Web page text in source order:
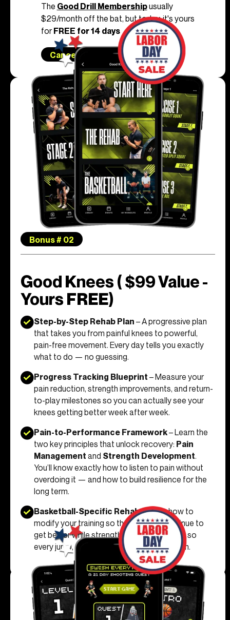
The Good Drill Membershipusually
$29/month off the bat, but today, it's yours
forFREE for 14 days
Cancel Anytime
Bonus # 02
Good Knees ( $99 Value -
Yours FREE)
Step-by-Step Rehab Plan– A progressive plan
that takes you from painful knees to powerful,
pain-free movement. Every day tells you exactly
what to do — no guessing.
Progress Tracking Blueprint– Measure your
pain reduction, strength improvements, and return-
to-play milestones so you can actually see your
knees getting better week after week.
Pain-to-Performance Framework– Learn the
two key principles that unlock recovery: Pain
Management and Strength Development.
You’ll know exactly how to listen to pain without
overdoing it — and how to build resilience for the
long term.
Basketball-Specific Rehab– Learn how to
modify your training so that you can continue to
get better while strengthening your knees - so
every jump, cut, and landing feels solid again.